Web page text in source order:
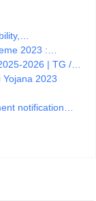
2023 :…
2026 | TG /…
2023
notification…